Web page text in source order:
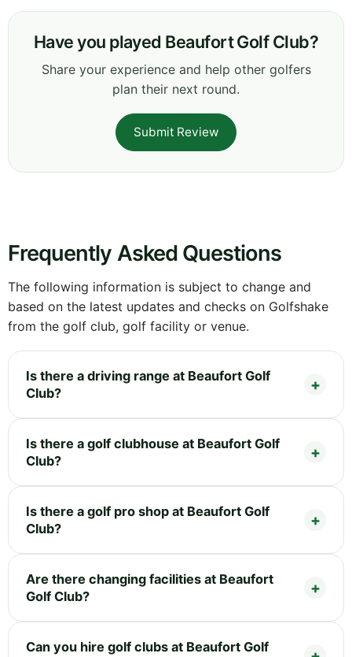
Have you played Beaufort Golf Club?
Share your experience and help other golfers
plan their next round.
Submit Review
Frequently Asked Questions
The following information is subject to change and
based on the latest updates and checks on Golfshake
from the golf club, golf facility or venue.
Is there a driving range at Beaufort Golf
Club?
Is there a golf clubhouse at Beaufort Golf
Club?
Is there a golf pro shop at Beaufort Golf
Club?
Are there changing facilities at Beaufort
Golf Club?
Can you hire golf clubs at Beaufort Golf